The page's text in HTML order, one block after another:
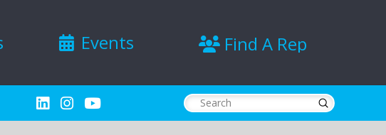
Events Find A Rep
Search
Submit